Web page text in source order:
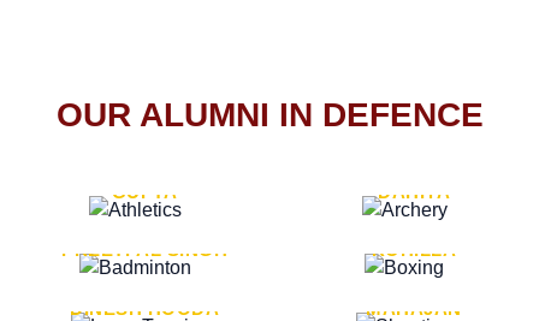
OUR ALUMNI IN DEFENCE
GUPTA
DAHIYA
LT. GENERAL
PREETPAL SINGH
LT. GENERAL PVIKASH
ROHILLA
DINESH HOODA
MAJOR GENERAL AJAY
MAHAJAN